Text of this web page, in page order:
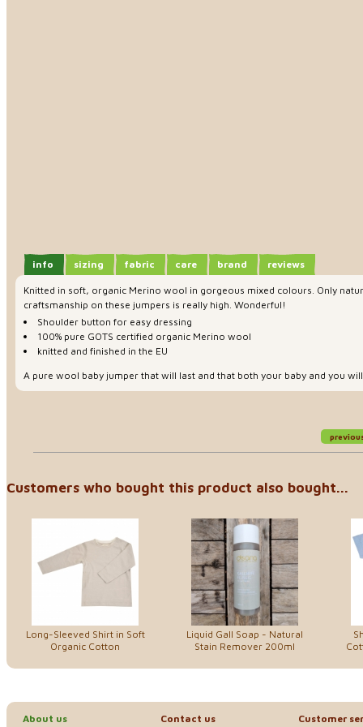
info sizing fabric care brand reviews
Knitted in soft, organic Merino wool in gorgeous mixed colours. Only
craftsmanship on these jumpers is really high. Wonderful!
Shoulder button for easy dressing
100% pure GOTS certified organic Merino wool
knitted and finished in the EU
A pure wool baby jumper that will last and that both your baby and you
Customers who bought this product also bought...
Long-Sleeved Shirt in Soft
Organic Cotton
Liquid Gall Soap - Natural
Stain Remover 200ml
About us Contact us Customer